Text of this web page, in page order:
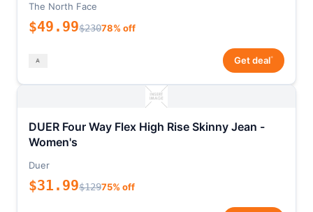
The North Face
$49.99$23078% off
Get deal*
DUER Four Way Flex High Rise Skinny Jean -
Women's
Duer
$31.99$12975% off